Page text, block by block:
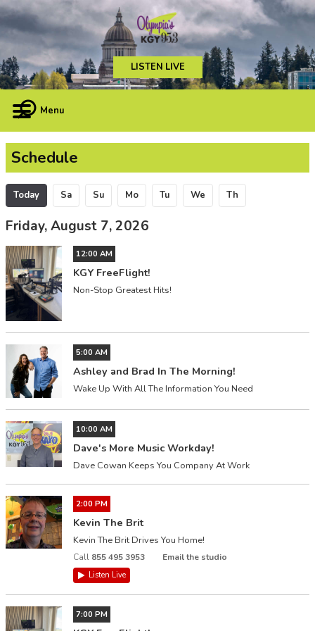
LISTEN LIVE
Menu
Schedule
Today Sa Su Mo Tu We Th
Friday, August 7, 2026
12:00 AM
KGY FreeFlight!
Non-Stop Greatest Hits!
5:00 AM
Ashley and Brad In The Morning!
Wake Up With All The Information You Need
10:00 AM
Dave's More Music Workday!
Dave Cowan Keeps You Company At Work
2:00 PM
Kevin The Brit
Kevin The Brit Drives You Home!
Call 855 495 3953 Email the studio
Listen Live
7:00 PM